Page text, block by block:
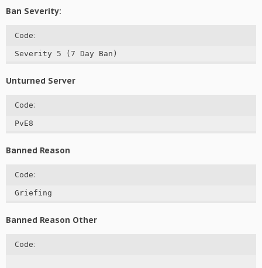
Ban Severity:
Code:
Severity 5 (7 Day Ban)
Unturned Server
Code:
PvE8
Banned Reason
Code:
Griefing
Banned Reason Other
Code: